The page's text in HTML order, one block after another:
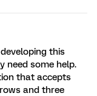
this
need some help.
that accepts
and three